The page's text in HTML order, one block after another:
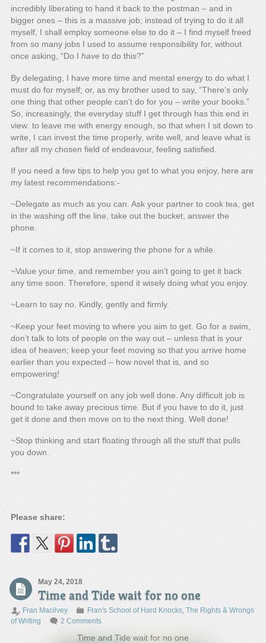
incredibly liberating to hand it back to the postman – and in
bigger ones – this is a massive job; instead of trying to do it all
myself, I shall employ someone else to do it – I find myself freed
from so many jobs I used to assume responsibility for, without
once asking, “Do I have to do this?”
By delegating, I have more time and mental energy to do what I
must do for myself; or, as my brother used to say, “There’s only
one thing that other people can’t do for you – write your books.”
So, increasingly, the everyday stuff I get through has this end in
view: to leave me with energy enough, so that when I sit down to
write, I can invest the time properly, write well, and leave what is
after all my chosen field of endeavour, feeling satisfied.
If you need a few tips to help you get to what you enjoy, here are
my latest recommendations:-
~Delegate as much as you can. Ask your partner to cook tea, get
in the washing off the line, take out the bucket, answer the
phone.
~If it comes to it, stop answering the phone for a while.
~Value your time, and remember you ain’t going to get it back
any time soon. Therefore, spend it wisely doing what you enjoy.
~Learn to say no. Kindly, gently and firmly.
~Keep your feet moving to where you aim to get. Go for a swim,
don’t talk to lots of people on the way out – unless that is your
idea of heaven; keep your feet moving so that you arrive home
earlier than you expected – how novel that is, and so
empowering!
~Congratulate yourself on any job well done. Any difficult job is
bound to take away precious time. But if you have to do it, just
get it done and then move on to the next thing. Well done!
~Stop thinking and start floating through all the stuff that pulls
you down.
***
Please share:
May 24, 2018
Time and Tide wait for no one
Fran Macilvey Fran's School of Hard Knocks, The Rights & Wrongs
of Writing
2 Comments
Time and Tide wait for no one